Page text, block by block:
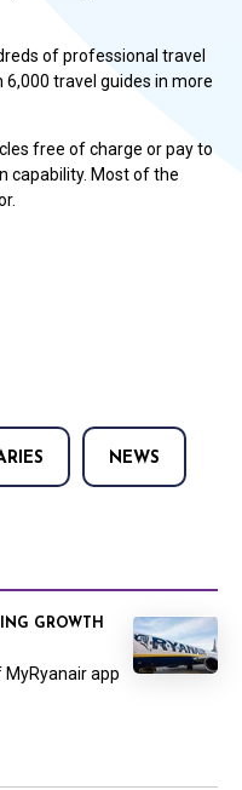
of professional travel
travel guides in more
free of charge or pay to
capability. Most of the
NEWS
GROWTH
MyRyanair app